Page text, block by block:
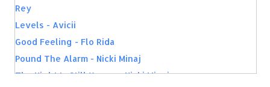
Rey
Levels - Avicii
Good Feeling - Flo Rida
Pound The Alarm - Nicki Minaj
The Night Is Still Young - Nicki Minaj